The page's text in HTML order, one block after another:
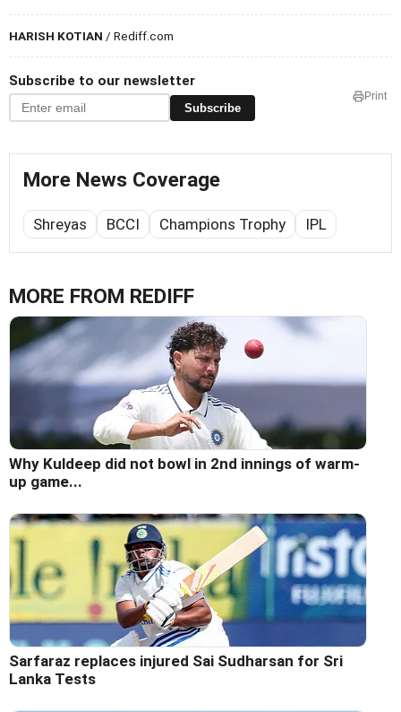
HARISH KOTIAN / Rediff.com
Subscribe to our newsletter
Subscribe
Print
More News Coverage
Shreyas BCCI Champions Trophy IPL
MORE FROM REDIFF
Why Kuldeep did not bowl in 2nd innings of warm-
up game...
Sarfaraz replaces injured Sai Sudharsan for Sri
Lanka Tests